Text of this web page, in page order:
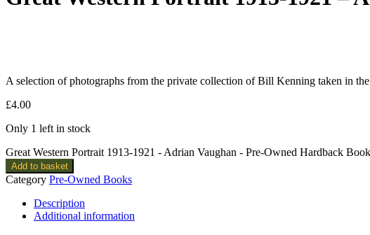
A selection of photographs from the private collection of Bill Kenning taken in
£4.00
Only 1 left in stock
Great Western Portrait 1913-1921 - Adrian Vaughan - Pre-Owned Hardback
Add to basket
Category Pre-Owned Books
Description
Additional information